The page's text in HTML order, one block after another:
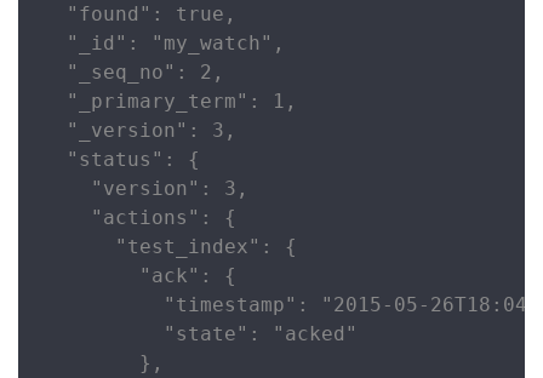
  "found": true,
  "_id": "my_watch",
  "_seq_no": 2,
  "_primary_term": 1,
  "_version": 3,
  "status": {
    "version": 3,
    "actions": {
      "test_index": {
        "ack": {
"timestamp": "2015-05-
          "state": "acked"
        },